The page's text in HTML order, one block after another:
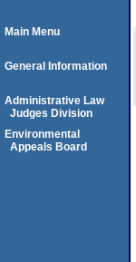
Main Menu
General Information
Administrative Law
Judges Division
Environmental
Appeals Board